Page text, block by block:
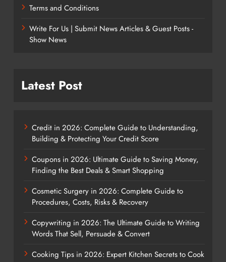
Terms and Conditions
Write For Us | Submit News Articles & Guest Posts -
Show News
Latest Post
Credit in 2026: Complete Guide to Understanding,
Building & Protecting Your Credit Score
Coupons in 2026: Ultimate Guide to Saving Money,
Finding the Best Deals & Smart Shopping
Cosmetic Surgery in 2026: Complete Guide to
Procedures, Costs, Risks & Recovery
Copywriting in 2026: The Ultimate Guide to Writing
Words That Sell, Persuade & Convert
Cooking Tips in 2026: Expert Kitchen Secrets to Cook